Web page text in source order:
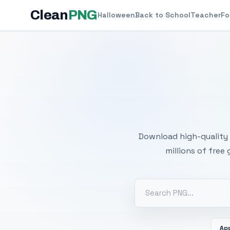
CleanPNGHalloweenBack to SchoolTeacher
Download high-
millions of free